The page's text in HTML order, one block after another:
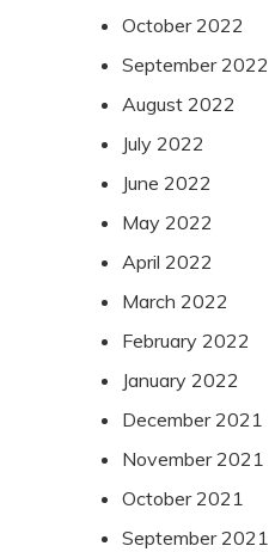
October 2022
September 2022
August 2022
July 2022
June 2022
May 2022
April 2022
March 2022
February 2022
January 2022
December 2021
November 2021
October 2021
September 2021